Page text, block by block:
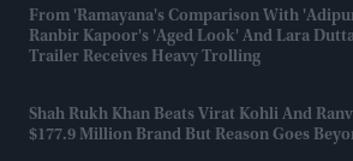
From 'Ramayana's Comparison With
Ranbir Kapoor's 'aged Look' And Lara
Trailer Receives Heavy Trolling
Shah Rukh Khan Beats Virat Kohli And
$177.9 Million Brand But Reason Goes